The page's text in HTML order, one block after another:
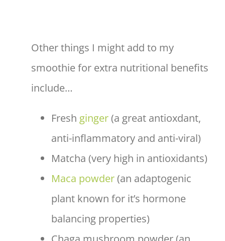
Other things I might add to my
smoothie for extra nutritional benefits
include…
Fresh ginger(a great antioxdant,
anti-inflammatory and anti-viral)
Matcha (very high in antioxidants)
Maca powder(an adaptogenic
plant known for it’s hormone
balancing properties)